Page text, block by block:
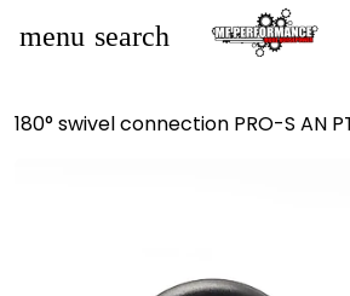
menu search
180° swivel connection PRO-S AN